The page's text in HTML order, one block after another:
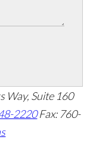
Way, Suite 160
2220 Fax: 760-